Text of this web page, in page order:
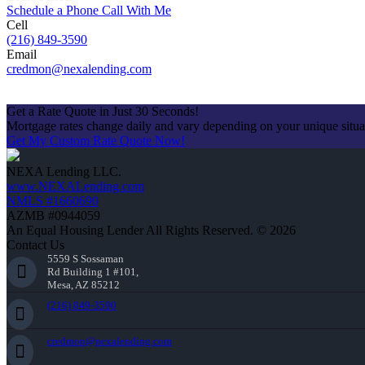
Schedule a Phone Call With Me
Cell
(216) 849-3590
Email
credmon@nexalending.com
Get a Rate Quote in Just 30 Seconds!
Mortgage rates change daily and vary depending on your unique
Get My Custom Rate Quote Now!
NEXA Lending LLC.
www.NEXALending.com
NMLS #1660690
AZMB #0944059
An Equal Housing Lender All Rights Reserved. © 2026
Contact Us
5559 S Sossaman
Rd Building 1 #101,
Mesa, AZ 85212
(216) 849-3590
credmon@nexalending.com